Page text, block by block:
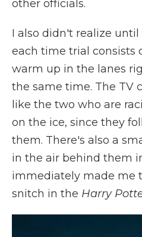
other officials.
I also didn't realize
each time trial consists
warm up in the lanes
the same time. The TV
like the two who are
on the ice, since they
them. There's also a
in the air behind them
immediately made me
snitch in the Harry